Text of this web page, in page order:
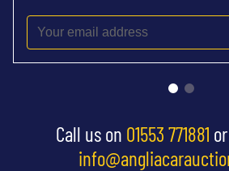
Call us on 01553 771881